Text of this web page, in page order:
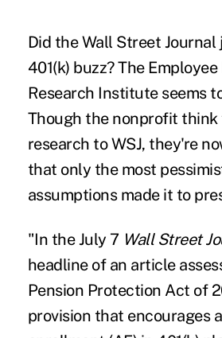
Did the Wall Street
401(k) buzz? The
Research Institute seems
Though the nonprofit think
research to WSJ, they're
that only the most
assumptions made it to
"In the July 7 Wall Street
headline of an article
Pension Protection Act of
provision that encourages